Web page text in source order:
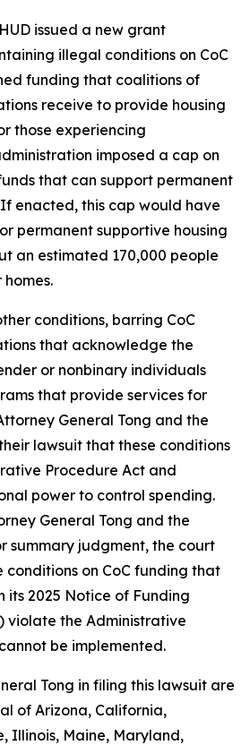
issued a new grant
illegal conditions on CoC
funding that coalitions of
receive to provide housing
those experiencing
imposed a cap on
that can support permanent
enacted, this cap would have
permanent supportive housing
an estimated 170,000 people
conditions, barring CoC
that acknowledge the
or nonbinary individuals
that provide services for
General Tong and the
lawsuit that these conditions
Procedure Act and
power to control spending.
General Tong and the
summary judgment, the court
on CoC funding that
its 2025 Notice of Funding
violate the Administrative
be implemented.
Tong in filing this lawsuit are
of Arizona, California,
Illinois, Maine, Maryland,